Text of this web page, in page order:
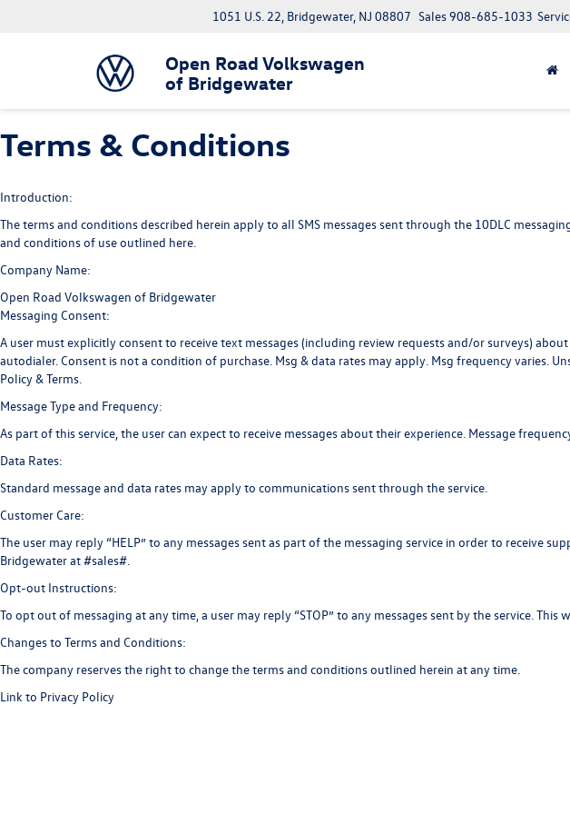
Open Road Volkswagen
of Bridgewater
1051 U.S. 22, Bridgewater, NJ 08807 Sales908-685-1033
Terms & Conditions
Introduction:
The terms and conditions described herein apply to all SMS messages sent through the 10DLC
and conditions of use outlined here.
Company Name:
Open Road Volkswagen of Bridgewater
Messaging Consent:
A user must explicitly consent to receive text messages (including review requests and/or surveys)
autodialer. Consent is not a condition of purchase. Msg & data rates may apply. Msg frequency varies.
Policy&Terms.
Message Type and Frequency:
As part of this service, the user can expect to receive messages about their experience. Message
Data Rates:
Standard message and data rates may apply to communications sent through the service.
Customer Care:
The user may reply “HELP” to any messages sent as part of the messaging service in order to receive
Bridgewater at #sales#.
Opt-out Instructions:
To opt out of messaging at any time, a user may reply “STOP” to any messages sent by the service.
Changes to Terms and Conditions:
The company reserves the right to change the terms and conditions outlined herein at any time.
Link to Privacy Policy